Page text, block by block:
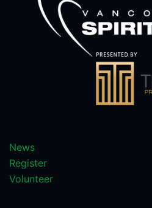
News
Register
Volunteer